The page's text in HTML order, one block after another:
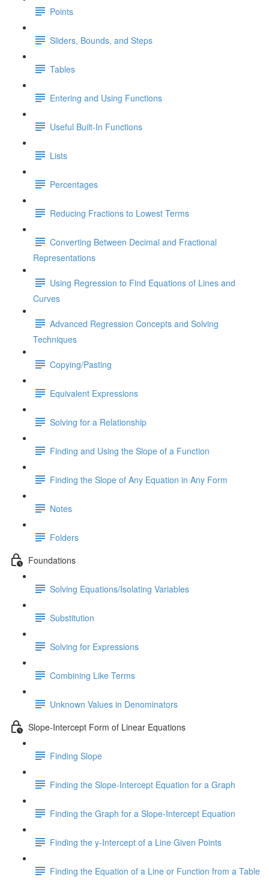
Points
Sliders, Bounds, and Steps
Tables
Entering and Using Functions
Useful Built-In Functions
Lists
Percentages
Reducing Fractions to Lowest Terms
Converting Between Decimal and Fractional
Representations
Using Regression to Find Equations of Lines and
Curves
Advanced Regression Concepts and Solving
Techniques
Copying/Pasting
Equivalent Expressions
Solving for a Relationship
Finding and Using the Slope of a Function
Finding the Slope of Any Equation in Any Form
Notes
Folders
Foundations
Solving Equations/Isolating Variables
Substitution
Solving for Expressions
Combining Like Terms
Unknown Values in Denominators
Slope-Intercept Form of Linear Equations
Finding Slope
Finding the Slope-Intercept Equation for a Graph
Finding the Graph for a Slope-Intercept Equation
Finding the y-Intercept of a Line Given Points
Finding the Equation of a Line or Function from a Table